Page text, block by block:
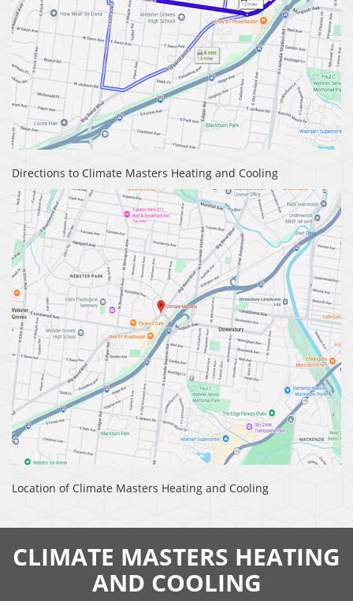
Directions to Climate Masters Heating and Cooling
Location of Climate Masters Heating and Cooling
CLIMATE MASTERS HEATING
AND COOLING